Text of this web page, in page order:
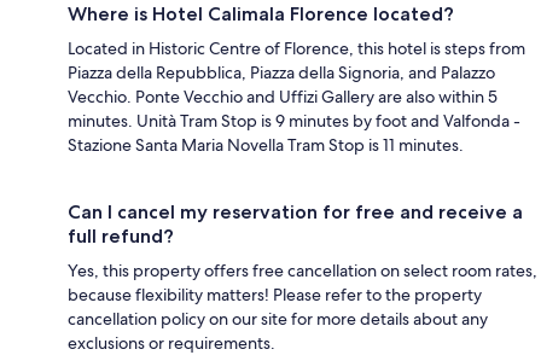
Where is Hotel Calimala Florence located?
Located in Historic Centre of Florence, this hotel is steps from
Piazza della Repubblica, Piazza della Signoria, and Palazzo
Vecchio. Ponte Vecchio and Uffizi Gallery are also within 5
minutes. Unità Tram Stop is 9 minutes by foot and Valfonda -
Stazione Santa Maria Novella Tram Stop is 11 minutes.
Can I cancel my reservation for free and receive a
full refund?
Yes, this property offers free cancellation on select room rates,
because flexibility matters! Please refer to the property
cancellation policy on our site for more details about any
exclusions or requirements.